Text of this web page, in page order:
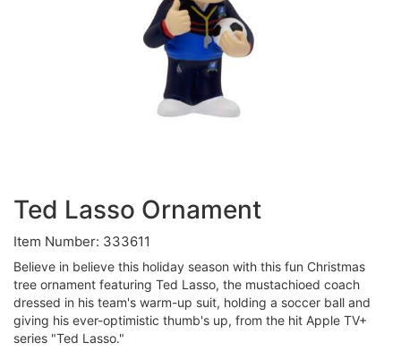
Ted Lasso Ornament
Item Number: 333611
Believe in believe this holiday season with this fun Christmas
tree ornament featuring Ted Lasso, the mustachioed coach
dressed in his team's warm-up suit, holding a soccer ball and
giving his ever-optimistic thumb's up, from the hit Apple TV+
series "Ted Lasso."